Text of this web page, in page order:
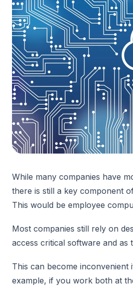
While many companies have
there is still a key component
This would be employee
Most companies still rely on
access critical software and as
This can become
example, if you work both at